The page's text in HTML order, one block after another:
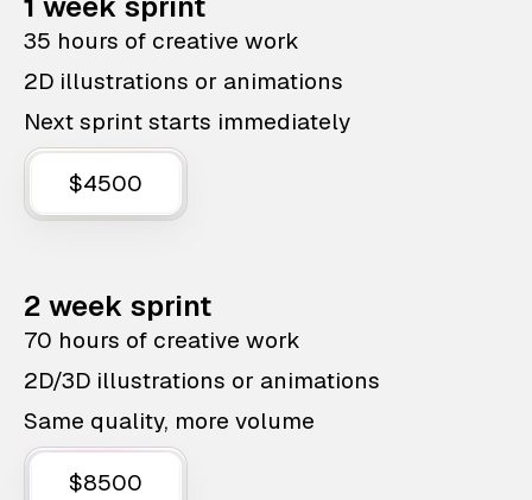
35 hours of creative work
2D illustrations or animations
Next sprint starts immediately
$4500
2 week sprint
70 hours of creative work
2D/3D illustrations or animations
Same quality, more volume
$8500